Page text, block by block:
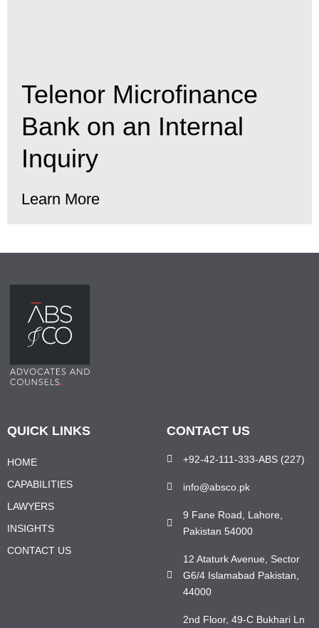
Telenor Microfinance
Bank on an Internal
Inquiry
Learn More
QUICK LINKS
HOME
CAPABILITIES
LAWYERS
INSIGHTS
CONTACT US
CONTACT US
+92-42-111-333-ABS (227)
info@absco.pk
9 Fane Road, Lahore,
Pakistan 54000
12 Ataturk Avenue, Sector
G6/4 Islamabad Pakistan,
44000
2nd Floor, 49-C Bukhari Ln